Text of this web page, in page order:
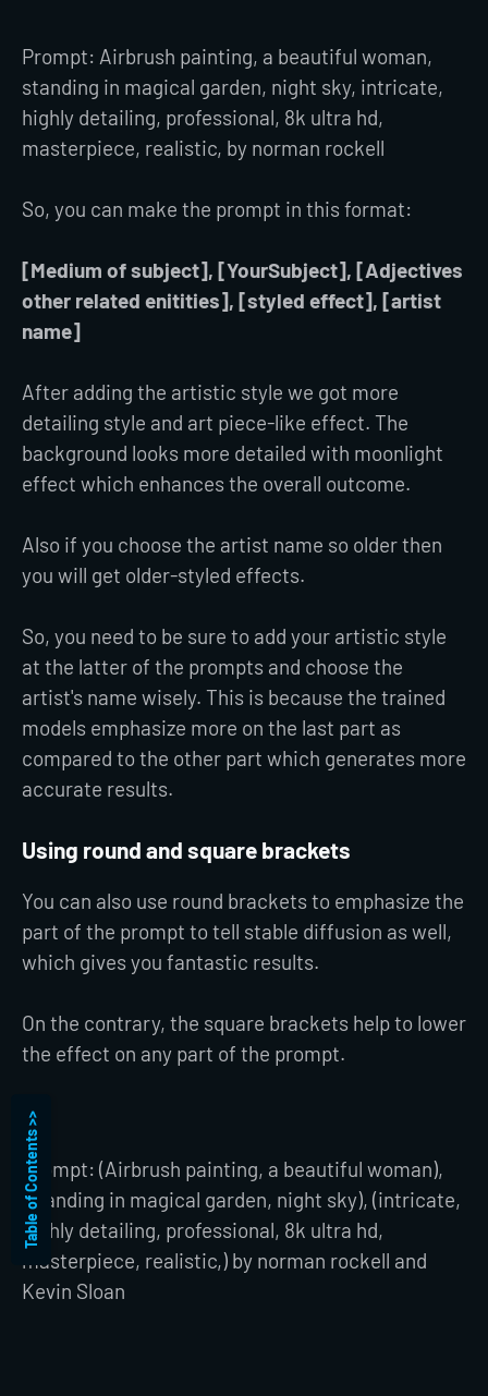
Prompt: Airbrush painting, a beautiful woman,
standing in magical garden, night sky, intricate,
highly detailing, professional, 8k ultra hd,
masterpiece, realistic, by norman rockell
So, you can make the prompt in this format:
[Medium of subject], [YourSubject], [Adjectives
other related enitities], [styled effect], [artist
name]
After adding the artistic style we got more
detailing style and art piece-like effect. The
background looks more detailed with moonlight
effect which enhances the overall outcome.
Also if you choose the artist name so older then
you will get older-styled effects.
So, you need to be sure to add your artistic style
at the latter of the prompts and choose the
artist's name wisely. This is because the trained
models emphasize more on the last part as
compared to the other part which generates more
accurate results.
Using round and square brackets
You can also use round brackets to emphasize the
part of the prompt to tell stable diffusion as well,
which gives you fantastic results.
On the contrary, the square brackets help to lower
the effect on any part of the prompt.
Prompt: (Airbrush painting, a beautiful woman),
(standing in magical garden, night sky), (intricate,
highly detailing, professional, 8k ultra hd,
masterpiece, realistic,) by norman rockell and
Kevin Sloan
Table of Contents >>